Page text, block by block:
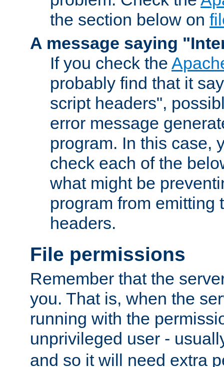
the section below on
A message saying
If you check the
probably find that it
script headers",
error message
program. In this case,
check each of the
what might be
program from emitting
headers.
File permissions
Remember that the
you. That is, when the
running with the
unprivileged user -
and so it will need extra